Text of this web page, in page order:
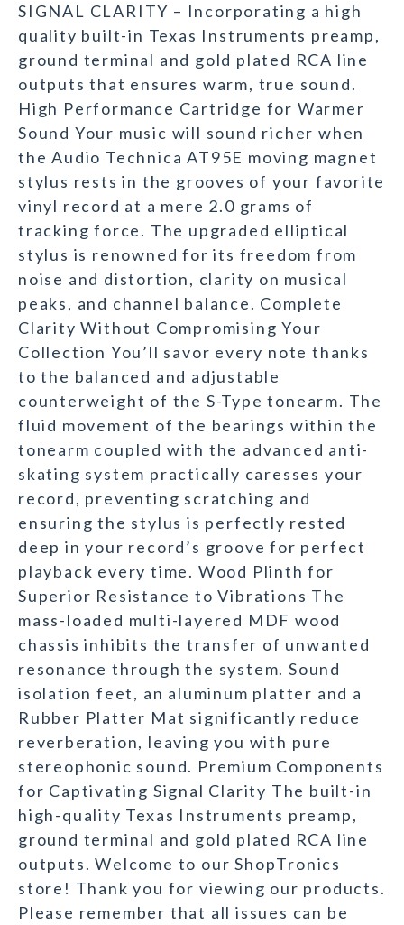
SIGNAL CLARITY – Incorporating a high
quality built-in Texas Instruments preamp,
ground terminal and gold plated RCA line
outputs that ensures warm, true sound.
High Performance Cartridge for Warmer
Sound Your music will sound richer when
the Audio Technica AT95E moving magnet
stylus rests in the grooves of your favorite
vinyl record at a mere 2.0 grams of
tracking force. The upgraded elliptical
stylus is renowned for its freedom from
noise and distortion, clarity on musical
peaks, and channel balance. Complete
Clarity Without Compromising Your
Collection You’ll savor every note thanks
to the balanced and adjustable
counterweight of the S-Type tonearm. The
fluid movement of the bearings within the
tonearm coupled with the advanced anti-
skating system practically caresses your
record, preventing scratching and
ensuring the stylus is perfectly rested
deep in your record’s groove for perfect
playback every time. Wood Plinth for
Superior Resistance to Vibrations The
mass-loaded multi-layered MDF wood
chassis inhibits the transfer of unwanted
resonance through the system. Sound
isolation feet, an aluminum platter and a
Rubber Platter Mat significantly reduce
reverberation, leaving you with pure
stereophonic sound. Premium Components
for Captivating Signal Clarity The built-in
high-quality Texas Instruments preamp,
ground terminal and gold plated RCA line
outputs. Welcome to our ShopTronics
store! Thank you for viewing our products.
Please remember that all issues can be